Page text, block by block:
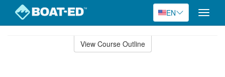
EN
Toggle
View Course Outline